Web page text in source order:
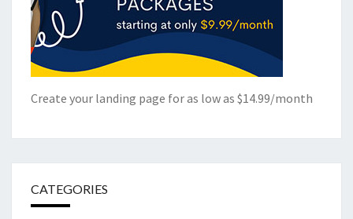
Create your landing page for as low as $14.99/month
CATEGORIES